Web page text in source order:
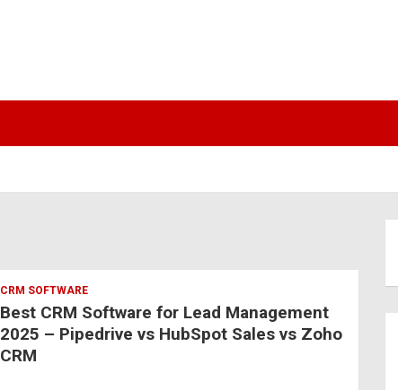
CRM SOFTWARE
Best CRM Software for Lead Management
2025 – Pipedrive vs HubSpot Sales vs Zoho
CRM